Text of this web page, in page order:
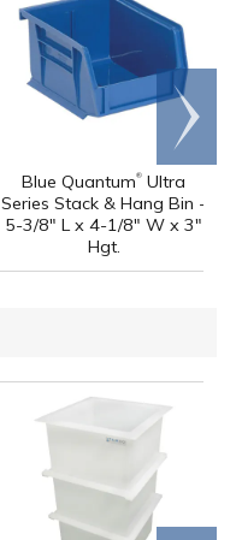
Blue Quantum® Ultra
Series Stack & Hang Bin -
5-3/8" L x 4-1/8" W x 3"
Hgt.
Scroll
right